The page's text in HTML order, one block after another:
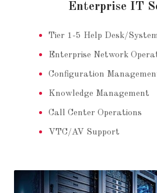
Enterprise IT
Tier 1-5 Help Desk/
Enterprise Network
Configuration
Knowledge Management
Call Center Operations
VTC/AV Support